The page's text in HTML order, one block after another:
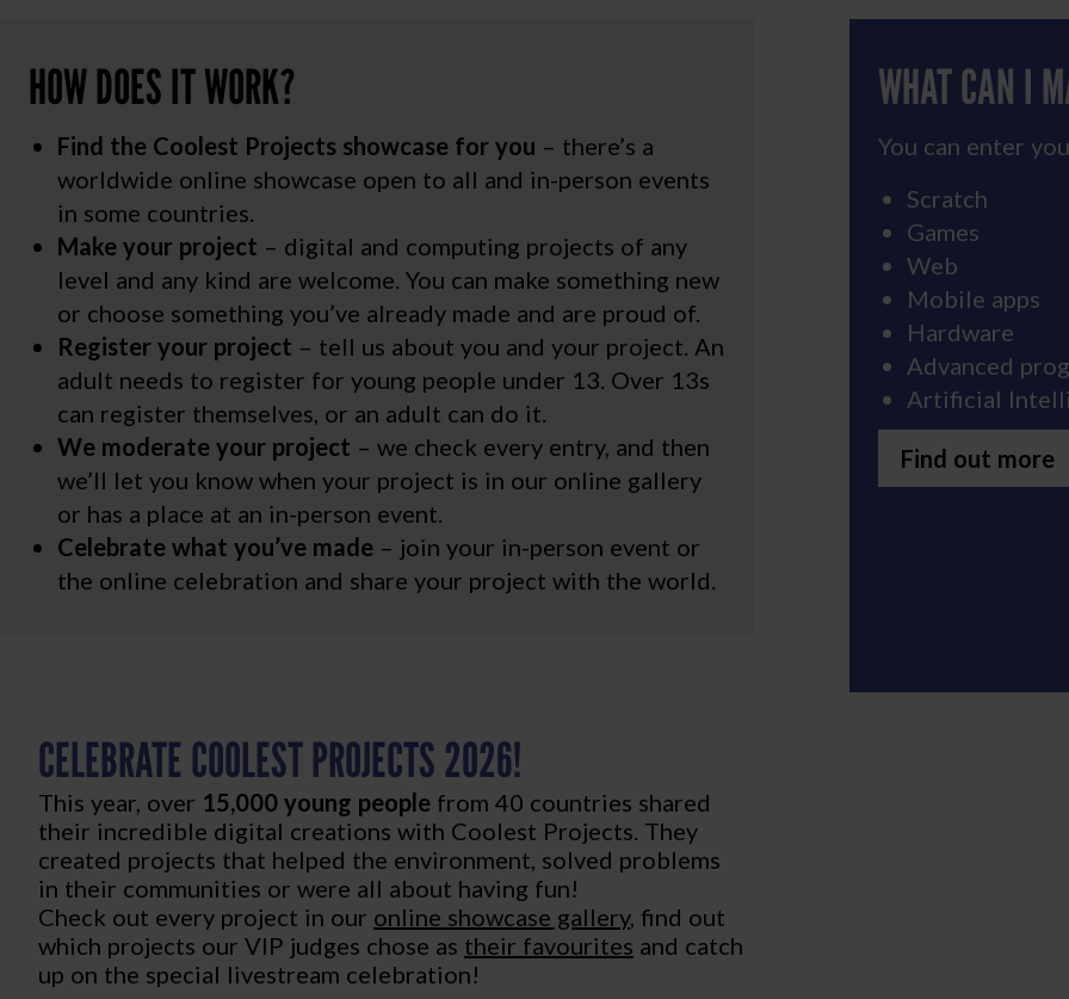
HOW DOES IT WORK?
Find the Coolest Projects showcase for you – there’s a
worldwide online showcase open to all and in-person events
in some countries.
Make your project – digital and computing projects of any
level and any kind are welcome. You can make something new
or choose something you’ve already made and are proud of.
Register your project – tell us about you and your project. An
adult needs to register for young people under 13. Over 13s
can register themselves, or an adult can do it.
We moderate your project – we check every entry, and then
we’ll let you know when your project is in our online gallery
or has a place at an in-person event.
Celebrate what you’ve made – join your in-person event or
the online celebration and share your project with the world.
WHAT CAN I
You can enter
Scratch
Games
Web
Mobile apps
Hardware
Advanced
Artificial
Find out more
CELEBRATE COOLEST PROJECTS 2026!
This year, over 15,000 young people from 40 countries shared
their incredible digital creations with Coolest Projects. They
created projects that helped the environment, solved problems
in their communities or were all about having fun!
Check out every project in our online showcase gallery, find out
which projects our VIP judges chose as their favourites and catch
up on the special livestream celebration!